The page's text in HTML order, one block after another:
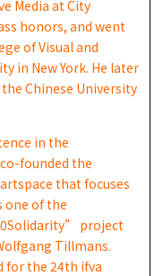
Media at City
honors, and went
of Visual and
in New York. He later
Chinese University
in the
founded the
that focuses
one of the
project
Tillmans.
for the 24th ifva